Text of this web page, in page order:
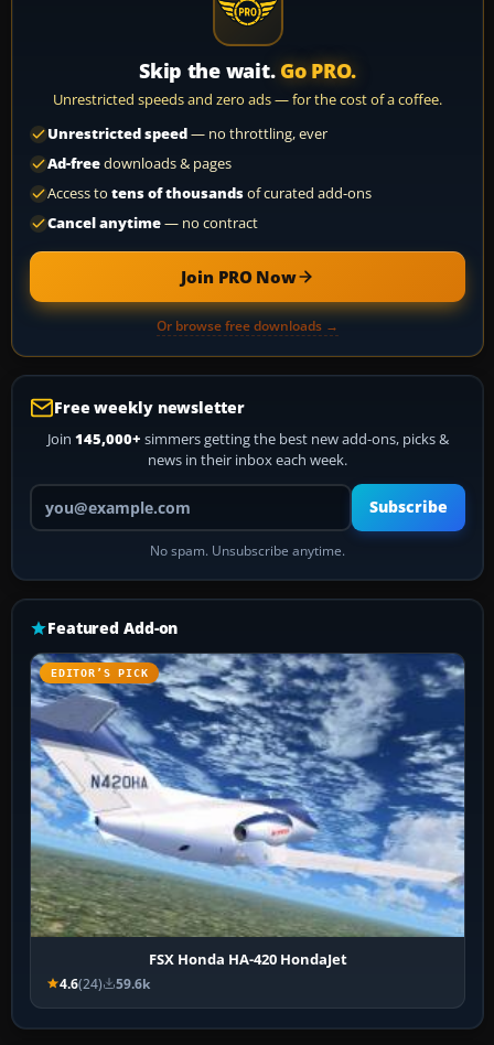
Skip the wait. Go PRO.
Unrestricted speeds and zero ads — for the cost of a coffee.
Unrestricted speed— no throttling, ever
Ad-freedownloads & pages
Access to tens of thousandsof curated add-ons
Cancel anytime— no contract
Join PRO Now
Or browse free downloads →
Free weekly newsletter
Join 145,000+ simmers getting the best new add-ons, picks &
news in their inbox each week.
Your email address
Subscribe
No spam. Unsubscribe anytime.
Featured Add-on
EDITOR’S PICK
FSX Honda HA-420 HondaJet
4.6(24) 59.6k